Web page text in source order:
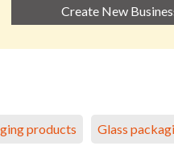
Create New
products Glass